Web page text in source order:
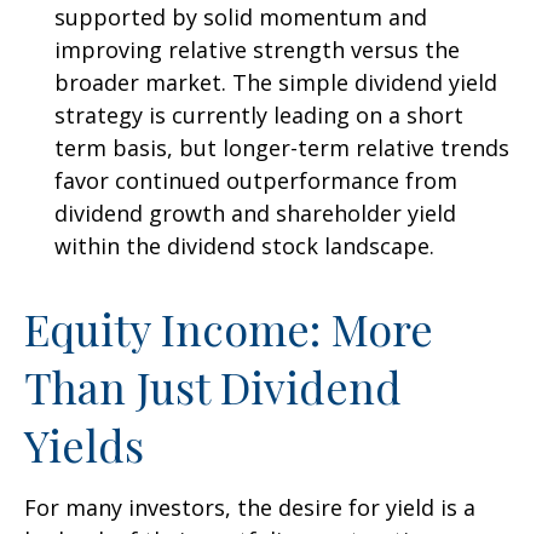
supported by solid momentum and
improving relative strength versus the
broader market. The simple dividend yield
strategy is currently leading on a short
term basis, but longer-term relative trends
favor continued outperformance from
dividend growth and shareholder yield
within the dividend stock landscape.
Equity Income: More
Than Just Dividend
Yields
For many investors, the desire for yield is a